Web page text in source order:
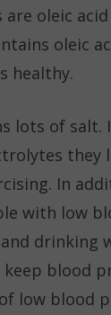
oleic
oleic
healthy.
lots of salt.
they
In
with low
drinking
blood
low blood